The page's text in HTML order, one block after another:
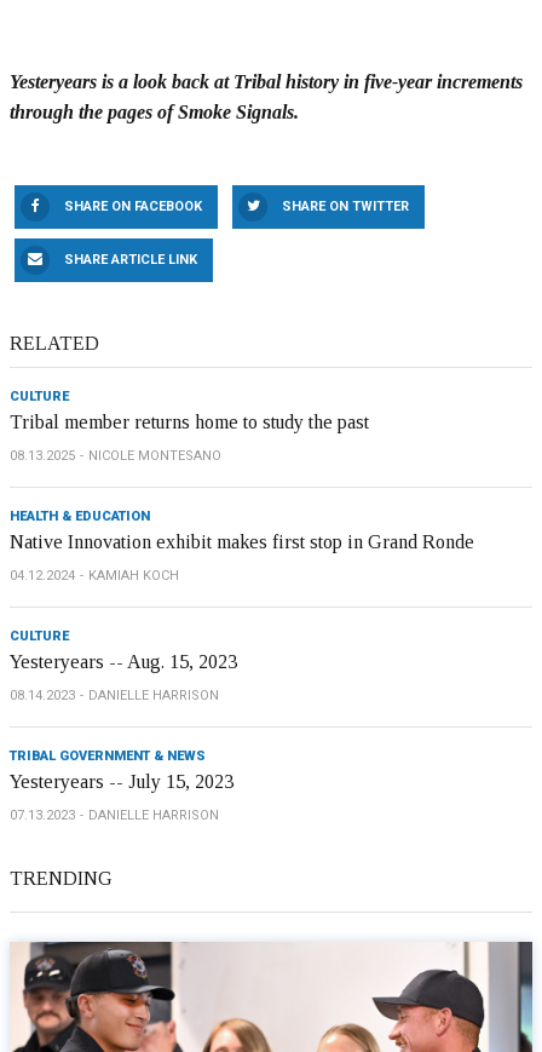
Yesteryears is a look back at Tribal history in five-year increments
through the pages of Smoke Signals.
SHARE ON FACEBOOK SHARE ON TWITTER
SHARE ARTICLE LINK
RELATED
CULTURE
Tribal member returns home to study the past
08.13.2025 NICOLE MONTESANO
HEALTH & EDUCATION
Native Innovation exhibit makes first stop in Grand Ronde
04.12.2024 KAMIAH KOCH
CULTURE
Yesteryears -- Aug. 15, 2023
08.14.2023 DANIELLE HARRISON
TRIBAL GOVERNMENT & NEWS
Yesteryears -- July 15, 2023
07.13.2023 DANIELLE HARRISON
TRENDING